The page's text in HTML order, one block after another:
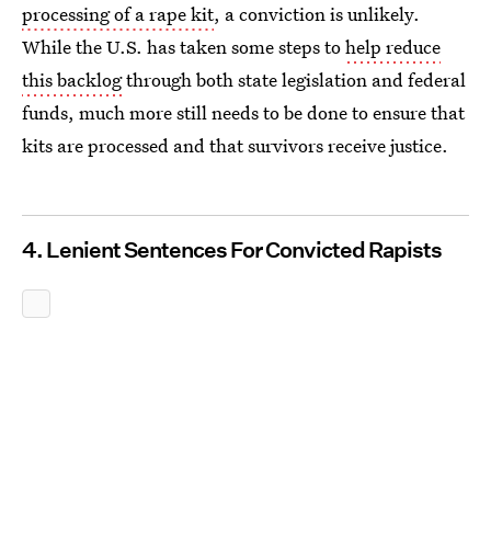
processing of a rape kit, a conviction is unlikely.
While the U.S. has taken some steps tohelp reduce
this backlogthrough both state legislation and federal
funds, much more still needs to be done to ensure that
kits are processed and that survivors receive justice.
4. Lenient Sentences For Convicted Rapists